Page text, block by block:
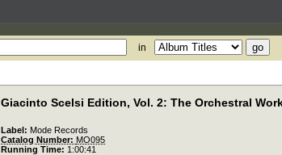
in
Giacinto Scelsi Edition, Vol. 2: The Orchestral
Label: Mode Records
Catalog Number: MO095
Running Time: 1:00:41